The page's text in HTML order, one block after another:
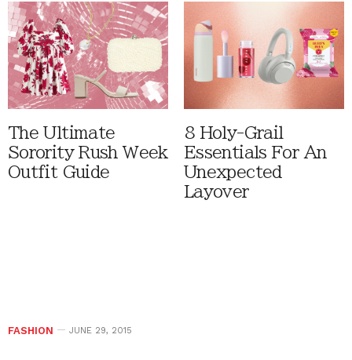
The Ultimate
Sorority Rush Week
Outfit Guide
8 Holy-Grail
Essentials For An
Unexpected
Layover
FASHION JUNE 29, 2015